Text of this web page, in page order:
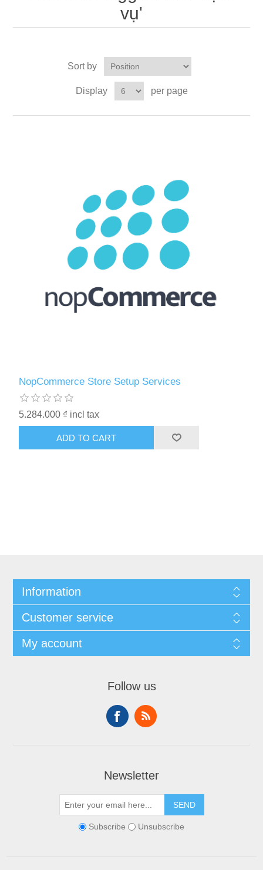
vụ'
Sort by
Display per page
NopCommerce Store Setup Services
5.284.000 ₫ incl tax
ADD TO CART
Information
Customer service
My account
Follow us
Newsletter
SEND
Subscribe Unsubscribe